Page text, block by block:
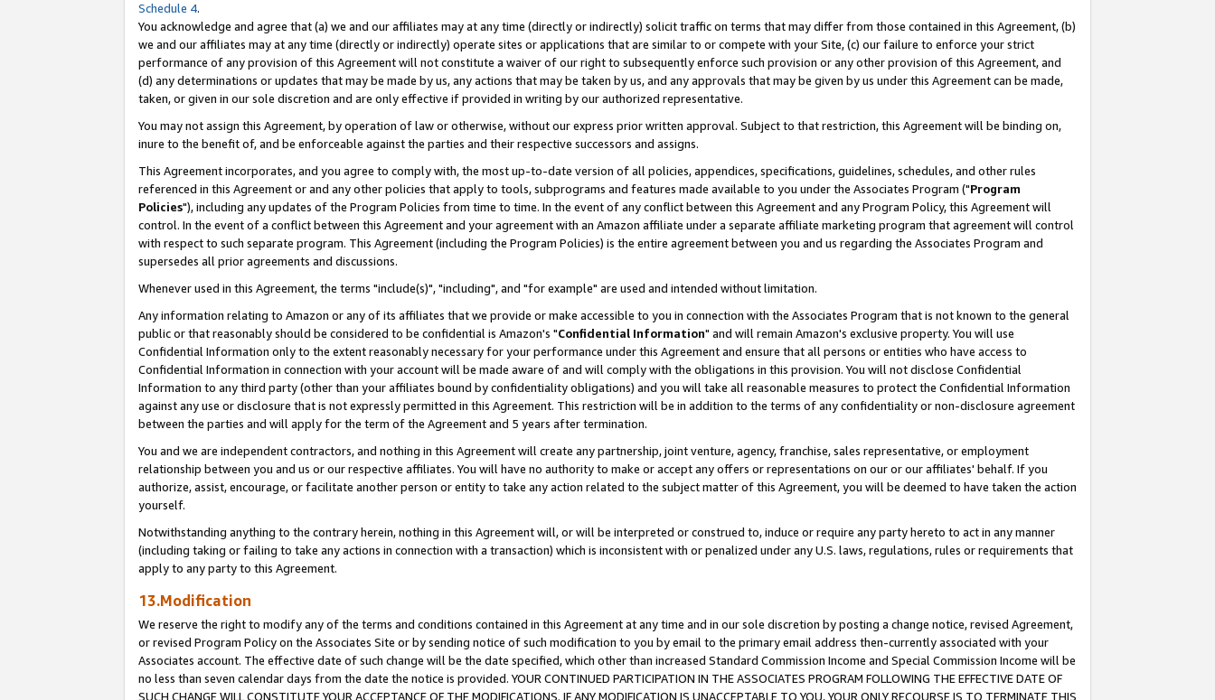
Schedule 4.
You acknowledge and agree that (a) we and our affiliates may at any time (directly or indirectly) solicit traffic on terms that may differ from those contained in this Agreement, (b)
we and our affiliates may at any time (directly or indirectly) operate sites or applications that are similar to or compete with your Site, (c) our failure to enforce your strict
performance of any provision of this Agreement will not constitute a waiver of our right to subsequently enforce such provision or any other provision of this Agreement, and
(d) any determinations or updates that may be made by us, any actions that may be taken by us, and any approvals that may be given by us under this Agreement can be made,
taken, or given in our sole discretion and are only effective if provided in writing by our authorized representative.
You may not assign this Agreement, by operation of law or otherwise, without our express prior written approval. Subject to that restriction, this Agreement will be binding on,
inure to the benefit of, and be enforceable against the parties and their respective successors and assigns.
This Agreement incorporates, and you agree to comply with, the most up-to-date version of all policies, appendices, specifications, guidelines, schedules, and other rules
referenced in this Agreement or and any other policies that apply to tools, subprograms and features made available to you under the Associates Program ("Program
Policies"), including any updates of the Program Policies from time to time. In the event of any conflict between this Agreement and any Program Policy, this Agreement will
control. In the event of a conflict between this Agreement and your agreement with an Amazon affiliate under a separate affiliate marketing program that agreement will control
with respect to such separate program. This Agreement (including the Program Policies) is the entire agreement between you and us regarding the Associates Program and
supersedes all prior agreements and discussions.
Whenever used in this Agreement, the terms "include(s)", "including", and "for example" are used and intended without limitation.
Any information relating to Amazon or any of its affiliates that we provide or make accessible to you in connection with the Associates Program that is not known to the general
public or that reasonably should be considered to be confidential is Amazon's "Confidential Information" and will remain Amazon's exclusive property. You will use
Confidential Information only to the extent reasonably necessary for your performance under this Agreement and ensure that all persons or entities who have access to
Confidential Information in connection with your account will be made aware of and will comply with the obligations in this provision. You will not disclose Confidential
Information to any third party (other than your affiliates bound by confidentiality obligations) and you will take all reasonable measures to protect the Confidential Information
against any use or disclosure that is not expressly permitted in this Agreement. This restriction will be in addition to the terms of any confidentiality or non-disclosure agreement
between the parties and will apply for the term of the Agreement and 5 years after termination.
You and we are independent contractors, and nothing in this Agreement will create any partnership, joint venture, agency, franchise, sales representative, or employment
relationship between you and us or our respective affiliates. You will have no authority to make or accept any offers or representations on our or our affiliates' behalf. If you
authorize, assist, encourage, or facilitate another person or entity to take any action related to the subject matter of this Agreement, you will be deemed to have taken the action
yourself.
Notwithstanding anything to the contrary herein, nothing in this Agreement will, or will be interpreted or construed to, induce or require any party hereto to act in any manner
(including taking or failing to take any actions in connection with a transaction) which is inconsistent with or penalized under any U.S. laws, regulations, rules or requirements that
apply to any party to this Agreement.
13.Modification
We reserve the right to modify any of the terms and conditions contained in this Agreement at any time and in our sole discretion by posting a change notice, revised Agreement,
or revised Program Policy on the Associates Site or by sending notice of such modification to you by email to the primary email address then-currently associated with your
Associates account. The effective date of such change will be the date specified, which other than increased Standard Commission Income and Special Commission Income will be
no less than seven calendar days from the date the notice is provided. YOUR CONTINUED PARTICIPATION IN THE ASSOCIATES PROGRAM FOLLOWING THE EFFECTIVE DATE OF
SUCH CHANGE WILL CONSTITUTE YOUR ACCEPTANCE OF THE MODIFICATIONS. IF ANY MODIFICATION IS UNACCEPTABLE TO YOU, YOUR ONLY RECOURSE IS TO TERMINATE THIS